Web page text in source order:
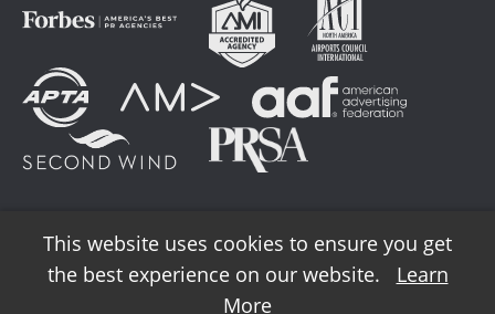
© 2026 AFFIRM Agency. All Rights Reserved.
This website uses cookies to ensure you get
the best experience on our website.
Learn
More